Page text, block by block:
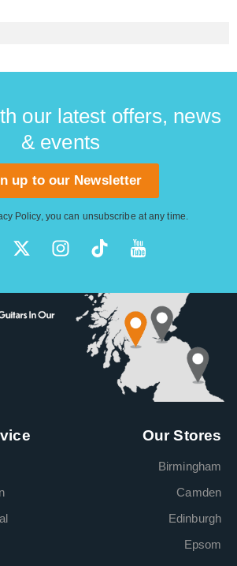
our latest offers, news
& events
up to our Newsletter
Policy, you can unsubscribe at any time.
Our Stores
Birmingham
Camden
Edinburgh
Epsom